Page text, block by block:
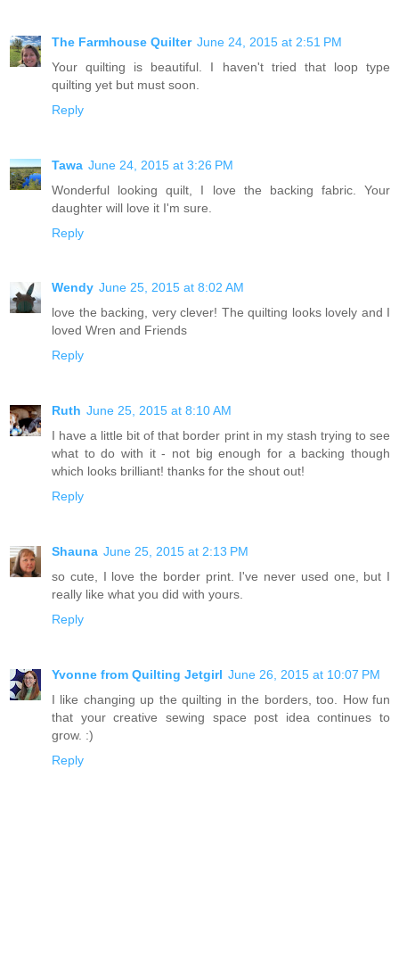
The Farmhouse Quilter June 24, 2015 at 2:51 PM
Your quilting is beautiful. I haven't tried that loop type
quilting yet but must soon.
Reply
Tawa June 24, 2015 at 3:26 PM
Wonderful looking quilt, I love the backing fabric. Your
daughter will love it I'm sure.
Reply
Wendy June 25, 2015 at 8:02 AM
love the backing, very clever! The quilting looks lovely and I
loved Wren and Friends
Reply
Ruth June 25, 2015 at 8:10 AM
I have a little bit of that border print in my stash trying to see
what to do with it - not big enough for a backing though
which looks brilliant! thanks for the shout out!
Reply
Shauna June 25, 2015 at 2:13 PM
so cute, I love the border print. I've never used one, but I
really like what you did with yours.
Reply
Yvonne from Quilting Jetgirl June 26, 2015 at 10:07 PM
I like changing up the quilting in the borders, too. How fun
that your creative sewing space post idea continues to
grow. :)
Reply